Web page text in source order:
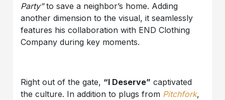
Party”to save a neighbor’s home. Adding
another dimension to the visual, it seamlessly
features his collaboration with END Clothing
Company during key moments.
Right out of the gate, “I Deserve” captivated
the culture. In addition to plugs from Pitchfork,